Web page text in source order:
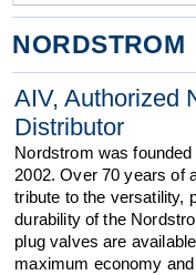
NORDSTROM
AIV, Authorized
Distributor
Nordstrom was
2002. Over 70 years of
tribute to the versatility,
durability of the
plug valves are
maximum economy